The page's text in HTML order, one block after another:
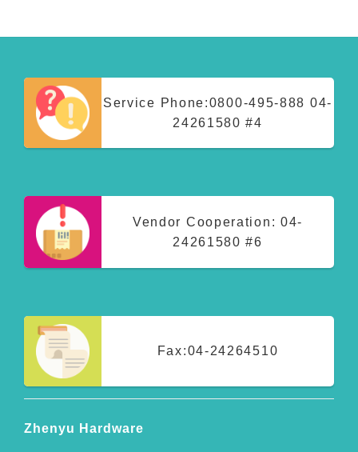
Service Phone:0800-495-888 04-
24261580 #4
Vendor Cooperation: 04-
24261580 #6
Fax:04-24264510
Zhenyu Hardware